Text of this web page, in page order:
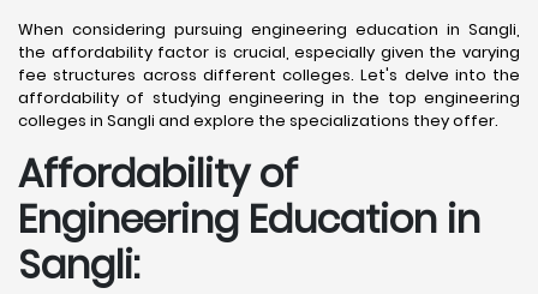
When considering pursuing engineering education in Sangli,
the affordability factor is crucial, especially given the varying
fee structures across different colleges. Let's delve into the
affordability of studying engineering in the top engineering
colleges in Sangli and explore the specializations they offer.
Affordability of
Engineering Education in
Sangli: